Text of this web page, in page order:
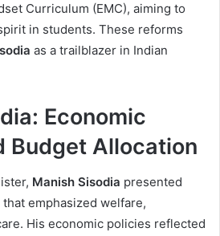
Curriculum (EMC), aiming to
in students. These reforms
as a trailblazer in Indian
Economic
Budget Allocation
Manish Sisodia presented
emphasized welfare,
His economic policies reflected